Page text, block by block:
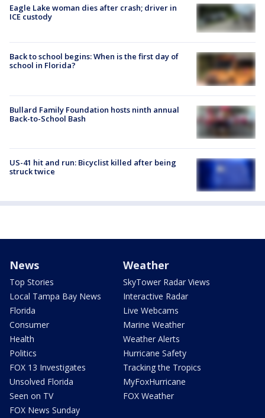
Eagle Lake woman dies after crash; driver in
ICE custody
Back to school begins: When is the first day of
school in Florida?
Bullard Family Foundation hosts ninth annual
Back-to-School Bash
US-41 hit and run: Bicyclist killed after being
struck twice
News
Top Stories
Local Tampa Bay News
Florida
Consumer
Health
Politics
FOX 13 Investigates
Unsolved Florida
Seen on TV
FOX News Sunday
Weather
SkyTower Radar Views
Interactive Radar
Live Webcams
Marine Weather
Weather Alerts
Hurricane Safety
Tracking the Tropics
MyFoxHurricane
FOX Weather